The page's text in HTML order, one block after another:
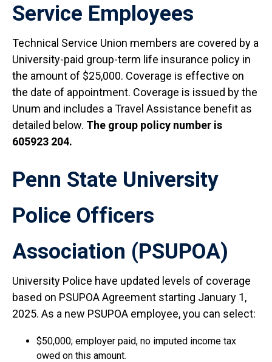
Service Employees
Technical Service Union members are covered by a
University-paid group-term life insurance policy in
the amount of $25,000. Coverage is effective on
the date of appointment. Coverage is issued by the
Unum and includes a Travel Assistance benefit as
detailed below. The group policy number is
605923 204.
Penn State University
Police Officers
Association (PSUPOA)
University Police have updated levels of coverage
based on PSUPOA Agreement starting January 1,
2025. As a new PSUPOA employee, you can select:
$50,000; employer paid, no imputed income tax
owed on this amount.